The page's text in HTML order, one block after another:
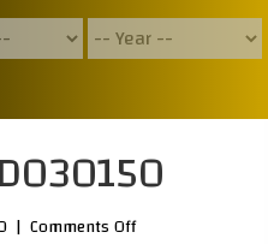
| Comments Offon